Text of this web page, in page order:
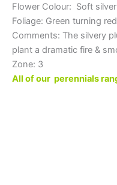
Flower Colour: Soft
Foliage: Green turning
Comments: The silvery
plant a dramatic fire &
Zone: 3
All of our perennials